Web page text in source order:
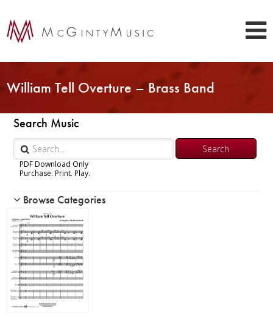
William Tell Overture – Brass Band
Search Music
PDF Download Only
Purchase. Print. Play.
Woodwind
Brass
Trumpet
Trumpet in Chamber music
2 Trumpets in Chamber music
Browse Categories